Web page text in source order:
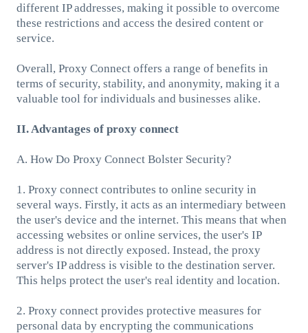
different IP addresses, making it possible to overcome
these restrictions and access the desired content or
service.
Overall, Proxy Connect offers a range of benefits in
terms of security, stability, and anonymity, making it a
valuable tool for individuals and businesses alike.
II. Advantages of proxy connect
A. How Do Proxy Connect Bolster Security?
1. Proxy connect contributes to online security in
several ways. Firstly, it acts as an intermediary between
the user's device and the internet. This means that when
accessing websites or online services, the user's IP
address is not directly exposed. Instead, the proxy
server's IP address is visible to the destination server.
This helps protect the user's real identity and location.
2. Proxy connect provides protective measures for
personal data by encrypting the communications